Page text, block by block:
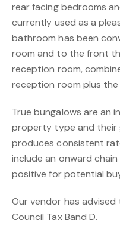
rear facing bedrooms
currently used as a
bathroom has been
room and to the front
reception room,
reception room plus the
True bungalows are an
property type and their
produces consistent
include an onward
positive for potential
Our vendor has
Council Tax Band D.